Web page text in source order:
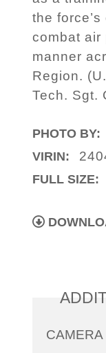
the
combat air
manner
Region.
Tech. Sgt.
PHOTO BY:
VIRIN:
FULL SIZE:
CAMERA